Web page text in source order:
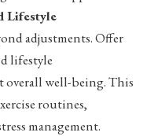
Lifestyle
adjustments. Offer
lifestyle
overall well-being. This
routines,
management.